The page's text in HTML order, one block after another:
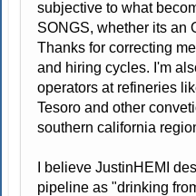
subjective to what
SONGS, whether its an
Thanks for correcting
and hiring cycles. I'm
operators at refineries
Tesoro and other
southern california
I believe JustinHEMI
pipeline as "drinking